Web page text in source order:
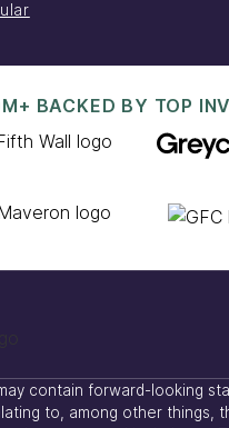
BACKED BY TOP
contain forward-looking
to, among other things,